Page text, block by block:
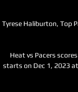
Tyrese Haliburton, Top
Heat vs Pacers
starts on Dec 1, 2023